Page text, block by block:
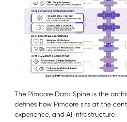
The Pimcore Data Spine is the
defines how Pimcore sits at the
experience, and AI infrastructure.